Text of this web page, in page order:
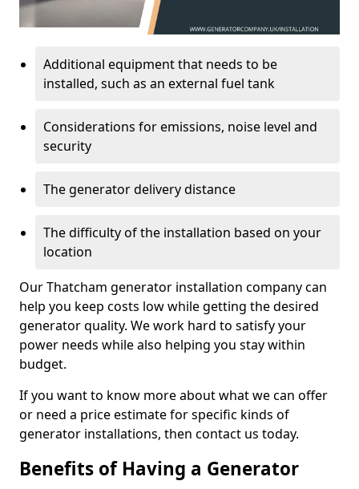
Additional equipment that needs to be
installed, such as an external fuel tank
Considerations for emissions, noise level and
security
The generator delivery distance
The difficulty of the installation based on your
location
Our Thatcham generator installation company can
help you keep costs low while getting the desired
generator quality. We work hard to satisfy your
power needs while also helping you stay within
budget.
If you want to know more about what we can offer
or need a price estimate for specific kinds of
generator installations, then contact us today.
Benefits of Having a Generator